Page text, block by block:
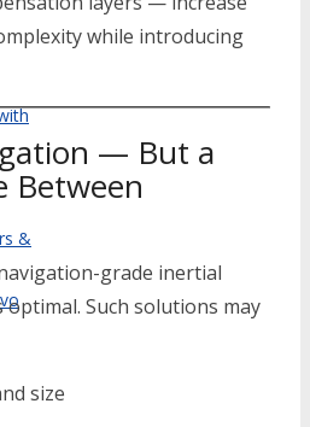
&
while introducing
— But a
Between
grade inertial
optimal. Such solutions may
size